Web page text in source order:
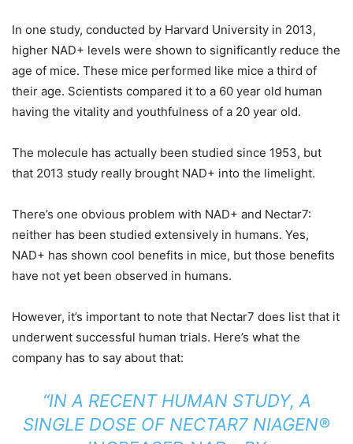
In one study, conducted by Harvard University in 2013,
higher NAD+ levels were shown to significantly reduce the
age of mice. These mice performed like mice a third of
their age. Scientists compared it to a 60 year old human
having the vitality and youthfulness of a 20 year old.
The molecule has actually been studied since 1953, but
that 2013 study really brought NAD+ into the limelight.
There’s one obvious problem with NAD+ and Nectar7:
neither has been studied extensively in humans. Yes,
NAD+ has shown cool benefits in mice, but those benefits
have not yet been observed in humans.
However, it’s important to note that Nectar7 does list that it
underwent successful human trials. Here’s what the
company has to say about that:
“IN A RECENT HUMAN STUDY, A
SINGLE DOSE OF NECTAR7 NIAGEN®